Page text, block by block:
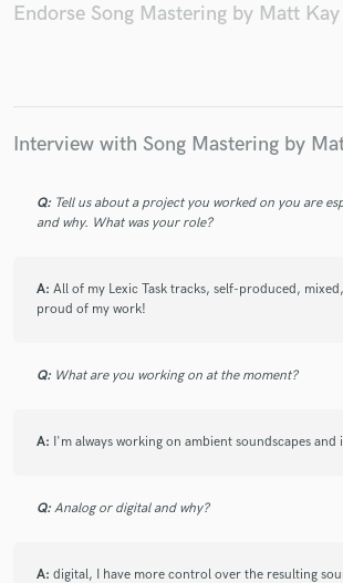
Endorse Song Mastering by Matt Kay
Interview with Song Mastering by
Q: Tell us about a project you worked on you are
and why. What was your role?
A: All of my Lexic Task tracks, self-produced,
proud of my work!
Q: What are you working on at the moment?
A: I'm always working on ambient soundscapes and
Q: Analog or digital and why?
A: digital, I have more control over the resulting